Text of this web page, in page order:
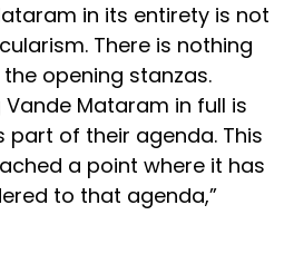
in its entirety is not
There is nothing
opening stanzas.
Mataram in full is
part of their agenda. This
a point where it has
to that agenda,”